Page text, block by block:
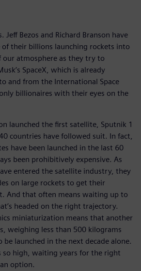
Jeff Bezos and Richard Branson have
of their billions launching rockets into
our atmosphere as they try to
SpaceX, which is already
and from the International Space
billionaires with their eyes on the
launched the first satellite, Sputnik 1
countries have followed suit. In fact,
have been launched in the last 60
been prohibitively expensive. As
entered the satellite industry, they
on large rockets to get their
And that often means waiting up to
headed on the right trajectory.
miniaturization means that another
weighing less than 500 kilograms
be launched in the next decade alone.
so high, waiting years for the right
option.